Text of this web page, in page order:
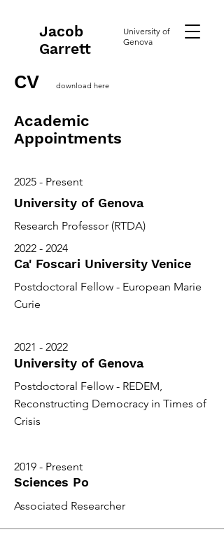
Jacob
Garrett
University of
Genova
CV download here
Academic
Appointments
2025 - Present
University of Genova
Research Professor (RTDA)
2022 - 2024
Ca' Foscari University Venice
Postdoctoral Fellow - European Marie
Curie
2021 - 2022
University of Genova
Postdoctoral Fellow - REDEM,
Reconstructing Democracy in Times of
Crisis
2019 - Present
Sciences Po
Associated Researcher